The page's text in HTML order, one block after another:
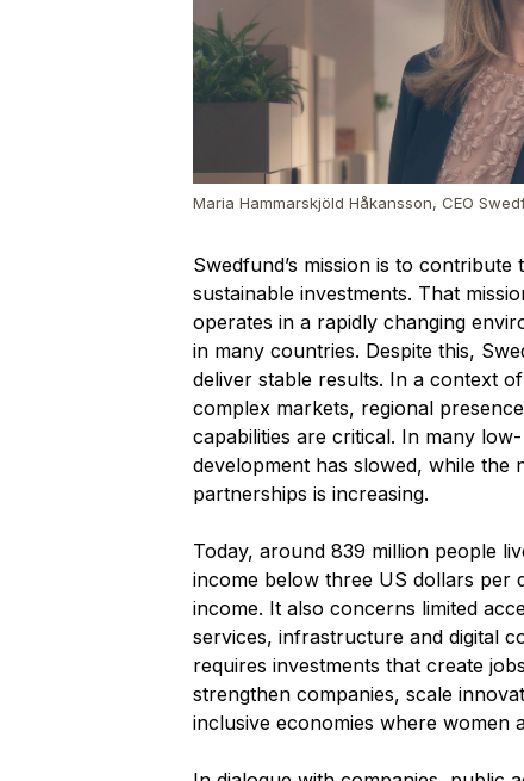
Maria Hammarskjöld Håkansson, CEO
Swedfund’s mission is to
sustainable investments. That
operates in a rapidly changing
in many countries. Despite this,
deliver stable results. In a context
complex markets, regional
capabilities are critical. In many
development has slowed, while the
partnerships is increasing.
Today, around 839 million people
income below three US dollars per
income. It also concerns limited
services, infrastructure and digital
requires investments that create
strengthen companies, scale
inclusive economies where women